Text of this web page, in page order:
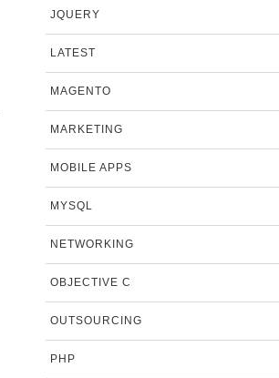
JQUERY
LATEST
MAGENTO
MARKETING
MOBILE APPS
MYSQL
NETWORKING
OBJECTIVE C
OUTSOURCING
PHP